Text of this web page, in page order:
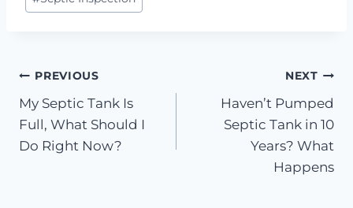
Tags:
Post
navigation
PREVIOUS
My Septic Tank Is
Full, What Should I
Do Right Now?
NEXT
Haven’t Pumped
Septic Tank in 10
Years? What
Happens